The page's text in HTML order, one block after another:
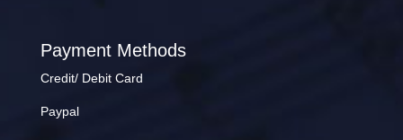
Payment Methods
Credit/ Debit Card
Paypal